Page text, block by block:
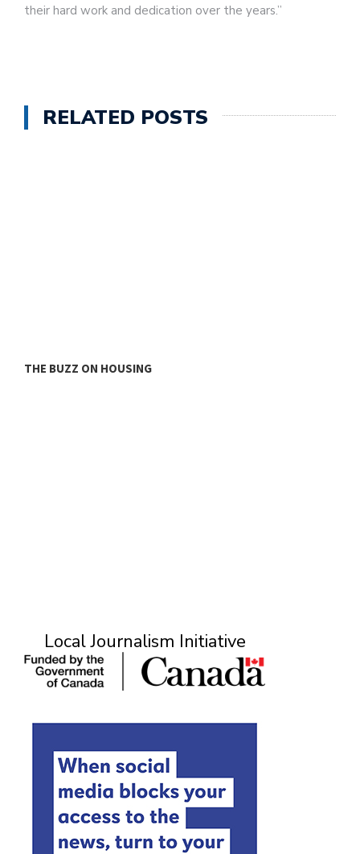
their hard work and dedication over the years.”
RELATED POSTS
THE BUZZ ON HOUSING
Local Journalism Initiative